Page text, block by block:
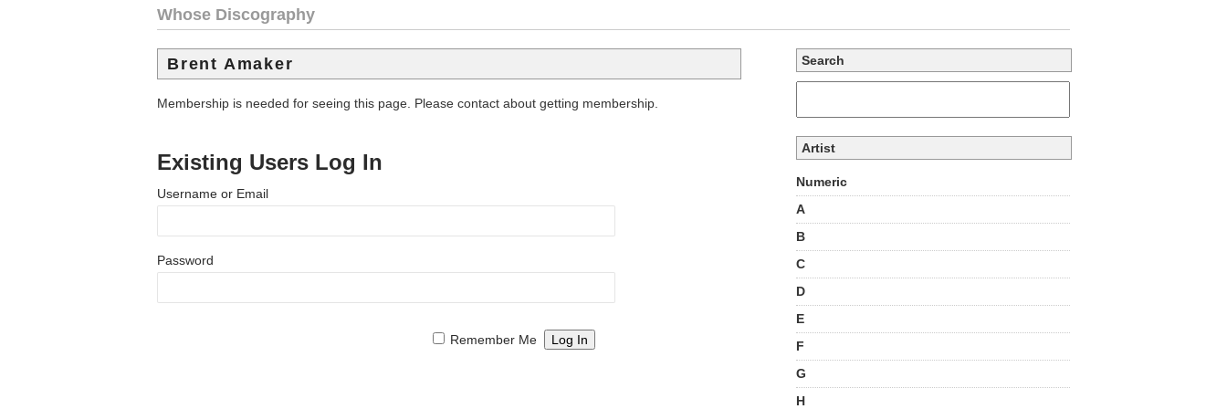
Whose Discography
Brent Amaker
Membership is needed for seeing this page. Please contact about getting membership.
Existing Users Log In
Username or Email
Password
Remember Me
Search
Artist
Numeric
A
B
C
D
E
F
G
H